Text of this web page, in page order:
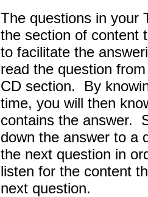
The questions in your
the section of content
to facilitate the
read the question
CD section. By
time, you will then
contains the answer.
down the answer to a
the next question in
listen for the content
next question.